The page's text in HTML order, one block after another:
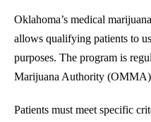
Oklahoma’s medical
allows qualifying patients to
purposes. The program is
Marijuana Authority
Patients must meet specific